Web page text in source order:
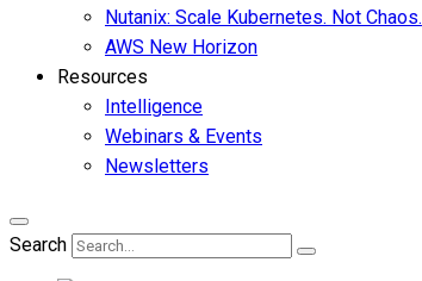
Nutanix: Scale Kubernetes. Not Chaos.
AWS New Horizon
Resources
Intelligence
Webinars & Events
Newsletters
Search